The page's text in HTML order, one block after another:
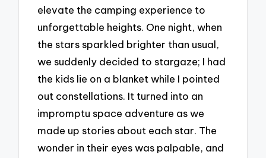
elevate the camping experience to
unforgettable heights. One night, when
the stars sparkled brighter than usual,
we suddenly decided to stargaze; I had
the kids lie on a blanket while I pointed
out constellations. It turned into an
impromptu space adventure as we
made up stories about each star. The
wonder in their eyes was palpable, and